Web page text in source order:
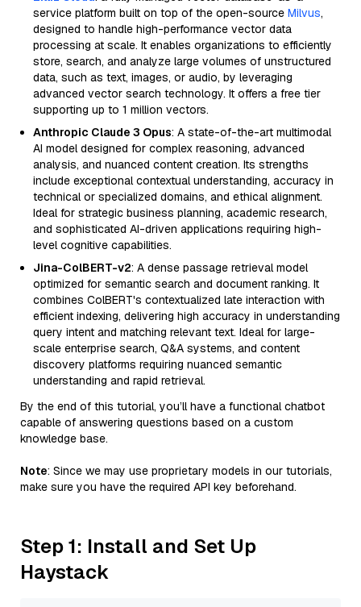
service platform built on top of the open-source Milvus,
designed to handle high-performance vector data
processing at scale. It enables organizations to efficiently
store, search, and analyze large volumes of unstructured
data, such as text, images, or audio, by leveraging
advanced vector search technology. It offers a free tier
supporting up to 1 million vectors.
Anthropic Claude 3 Opus: A state-of-the-art multimodal
AI model designed for complex reasoning, advanced
analysis, and nuanced content creation. Its strengths
include exceptional contextual understanding, accuracy in
technical or specialized domains, and ethical alignment.
Ideal for strategic business planning, academic research,
and sophisticated AI-driven applications requiring high-
level cognitive capabilities.
Jina-ColBERT-v2: A dense passage retrieval model
optimized for semantic search and document ranking. It
combines ColBERT's contextualized late interaction with
efficient indexing, delivering high accuracy in understanding
query intent and matching relevant text. Ideal for large-
scale enterprise search, Q&A systems, and content
discovery platforms requiring nuanced semantic
understanding and rapid retrieval.
By the end of this tutorial, you’ll have a functional chatbot
capable of answering questions based on a custom
knowledge base.
Note: Since we may use proprietary models in our tutorials,
make sure you have the required API key beforehand.
Step 1: Install and Set Up
Haystack